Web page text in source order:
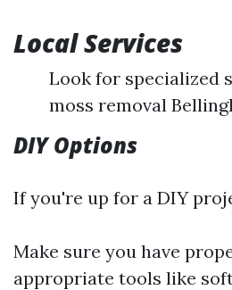
Local Services
Look for specialized
moss removal
DIY Options
If you're up for a DIY
Make sure you have
appropriate tools like